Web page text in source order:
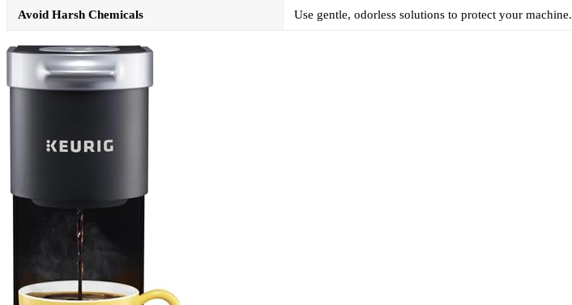
Avoid Harsh Chemicals Use gentle, odorless solutions to protect your machine.